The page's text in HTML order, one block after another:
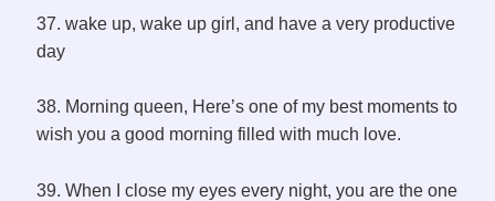
37. wake up, wake up girl, and have a very productive
day
38. Morning queen, Here’s one of my best moments to
wish you a good morning filled with much love.
39. When I close my eyes every night, you are the one